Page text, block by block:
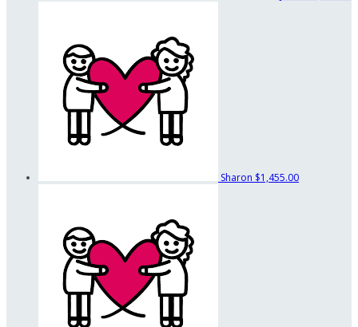
Sharon $1,455.00